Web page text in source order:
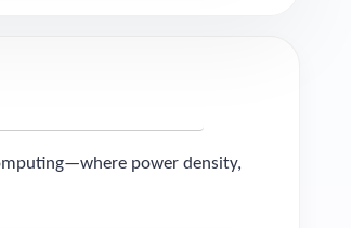
power density,